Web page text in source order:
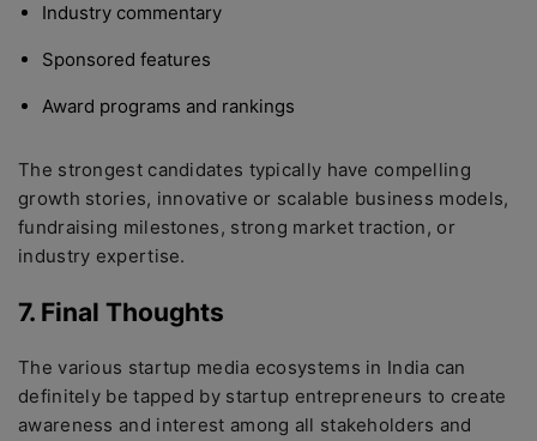
Industry commentary
Sponsored features
Award programs and rankings
The strongest candidates typically have compelling
growth stories, innovative or scalable business models,
fundraising milestones, strong market traction, or
industry expertise.
7. Final Thoughts
The various startup media ecosystems in India can
definitely be tapped by startup entrepreneurs to create
awareness and interest among all stakeholders and